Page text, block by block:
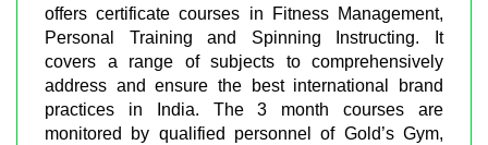
offers certificate courses in Fitness Management,
Personal Training and Spinning Instructing. It
covers a range of subjects to comprehensively
address and ensure the best international brand
practices in India. The 3 month courses are
monitored by qualified personnel of Gold’s Gym,